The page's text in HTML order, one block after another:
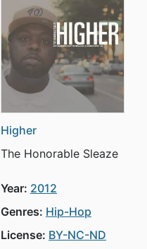
Higher
The Honorable Sleaze
Year: 2012
Genres: Hip-Hop
License: BY-NC-ND